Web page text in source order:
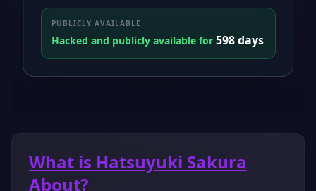
PUBLICLY AVAILABLE
Hacked and publicly available for 598 days
What is Hatsuyuki Sakura
About?